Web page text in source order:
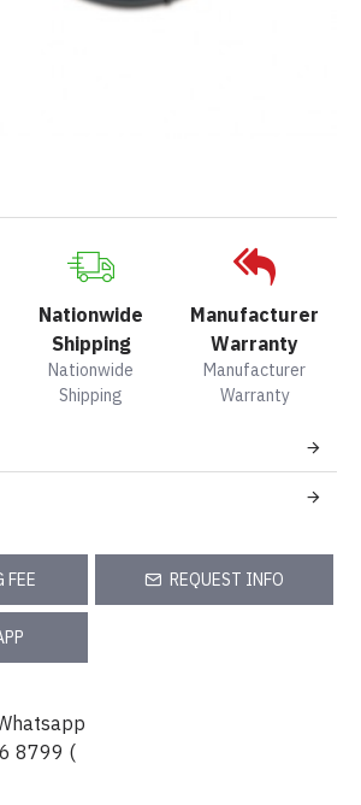
Nationwide
Shipping
Nationwide
Shipping
Manufacturer
Warranty
Manufacturer
Warranty
FEE REQUEST INFO
8799 (